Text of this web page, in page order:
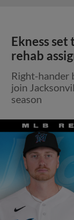
Ekness
rehab
Right-hander
join
season